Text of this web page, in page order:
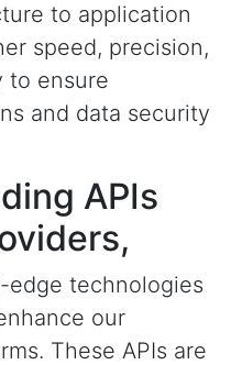
to application
speed, precision,
to ensure
and data security
APIs
technologies
our
These APIs are